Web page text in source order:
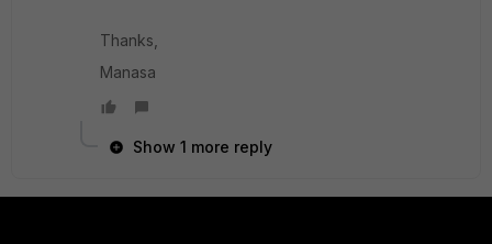
Thanks,
Manasa
Show 1 more reply